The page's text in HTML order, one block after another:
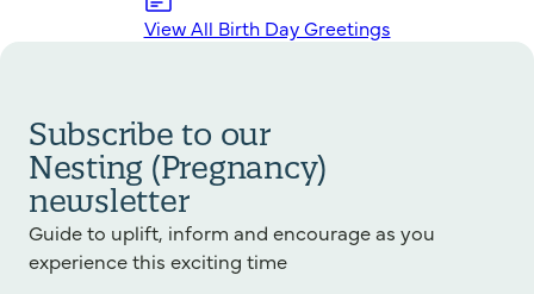
View All Birth Day Greetings
Subscribe to our
Nesting (Pregnancy)
newsletter
Guide to uplift, inform and encourage as you
experience this exciting time